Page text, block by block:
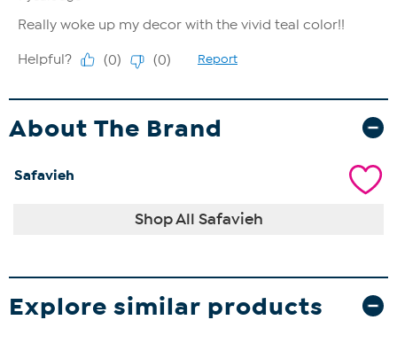
About The Brand
Safavieh
Shop All Safavieh
Explore similar products